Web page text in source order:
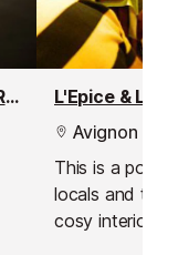
L'Atelier de Jean-Luc Rabanel Restaurant
L'Epice &
Avignon
This is a
locals and
cosy interior